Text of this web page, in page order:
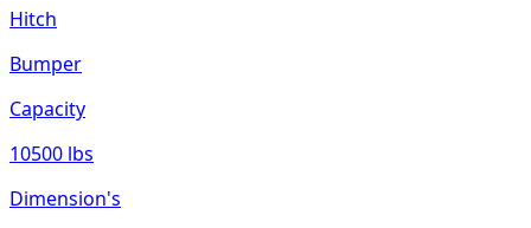
Hitch
Bumper
Capacity
10500 lbs
Dimension's